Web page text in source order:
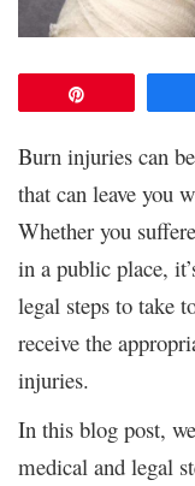
Burn injuries can
that can leave you
Whether you
in a public place,
legal steps to take
receive the
injuries.
In this blog post,
medical and legal